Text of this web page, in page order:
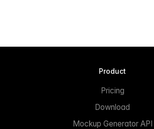
Product
Pricing
Download
Mockup Generator API